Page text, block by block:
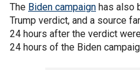
The Biden campaign has also
Trump verdict, and a source
24 hours after the verdict
24 hours of the Biden